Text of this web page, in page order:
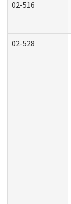
02-516
02-528